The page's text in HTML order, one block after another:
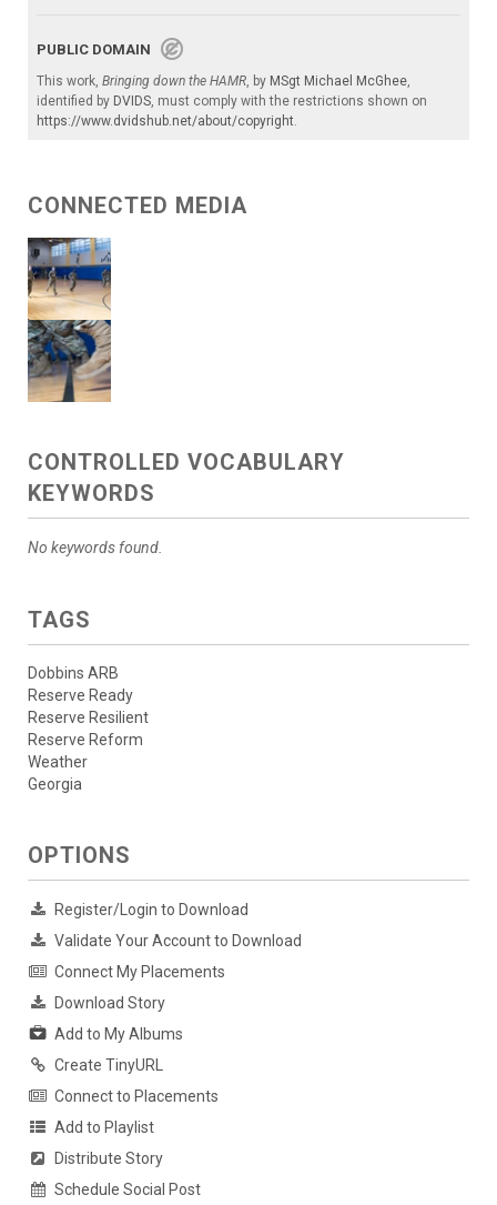
PUBLIC DOMAIN
This work, Bringing down the HAMR, by MSgt Michael McGhee,
identified by DVIDS, must comply with the restrictions shown on
https://www.dvidshub.net/about/copyright.
CONNECTED MEDIA
CONTROLLED VOCABULARY
KEYWORDS
No keywords found.
TAGS
Dobbins ARB
Reserve Ready
Reserve Resilient
Reserve Reform
Weather
Georgia
OPTIONS
Register/Login to Download
Validate Your Account to Download
Connect My Placements
Download Story
Add to My Albums
Create TinyURL
Connect to Placements
Add to Playlist
Distribute Story
Schedule Social Post